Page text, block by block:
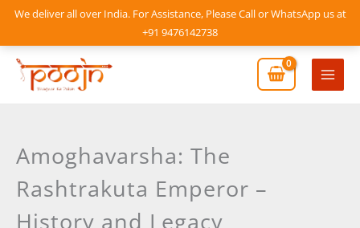
We deliver all over India. For Assistance, Please Call or WhatsApp us at
+91 9476142738
Skip
content
Main
Amoghavarsha: The
Rashtrakuta Emperor –
History and Legacy